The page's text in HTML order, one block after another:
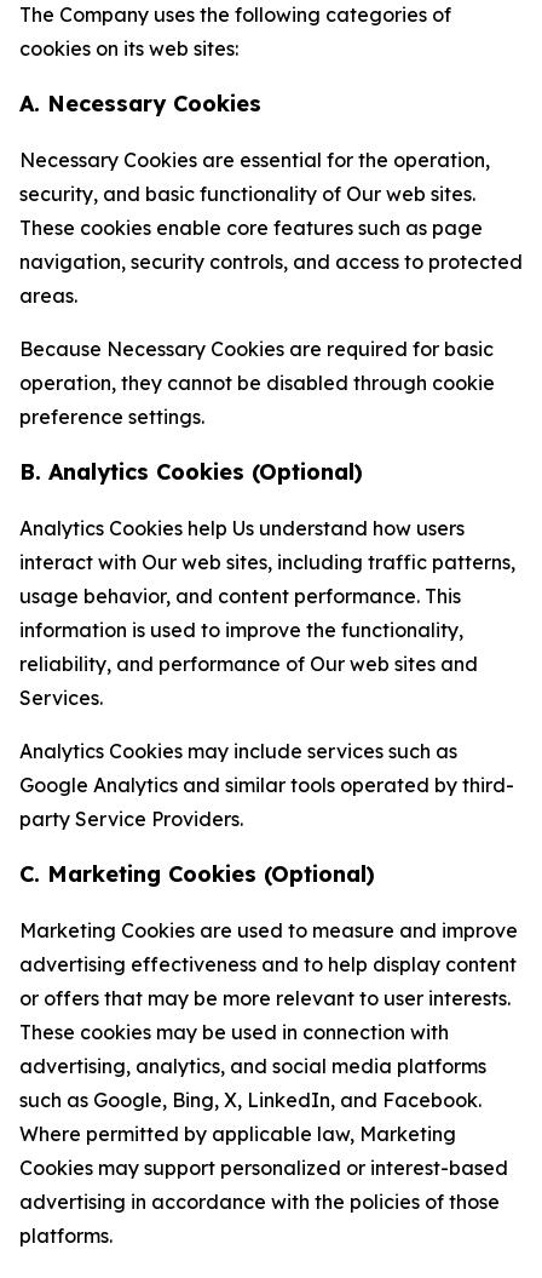
The Company uses the following categories of
cookies on its web sites:
A. Necessary Cookies
Necessary Cookies are essential for the operation,
security, and basic functionality of Our web sites.
These cookies enable core features such as page
navigation, security controls, and access to protected
areas.
Because Necessary Cookies are required for basic
operation, they cannot be disabled through cookie
preference settings.
B. Analytics Cookies (Optional)
Analytics Cookies help Us understand how users
interact with Our web sites, including traffic patterns,
usage behavior, and content performance. This
information is used to improve the functionality,
reliability, and performance of Our web sites and
Services.
Analytics Cookies may include services such as
Google Analytics and similar tools operated by third-
party Service Providers.
C. Marketing Cookies (Optional)
Marketing Cookies are used to measure and improve
advertising effectiveness and to help display content
or offers that may be more relevant to user interests.
These cookies may be used in connection with
advertising, analytics, and social media platforms
such as Google, Bing, X, LinkedIn, and Facebook.
Where permitted by applicable law, Marketing
Cookies may support personalized or interest-based
advertising in accordance with the policies of those
platforms.